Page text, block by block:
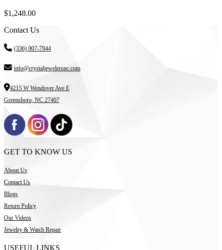
$1,248.00
Contact Us
(336) 907-7944
info@crystaljewelersnc.com
4215 W Wendover Ave E
Greensboro, NC 27407
GET TO KNOW US
About Us
Contact Us
Blogs
Return Policy
Our Videos
Jewelry & Watch Repair
USEFUL LINKS